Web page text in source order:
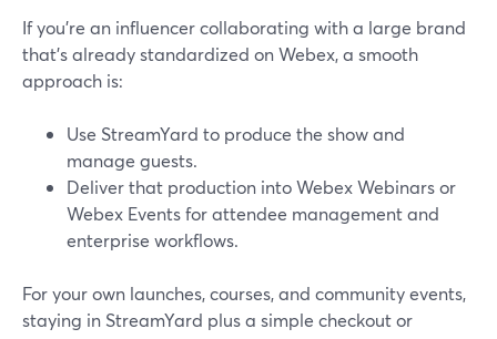
If you’re an influencer collaborating with a large brand
that’s already standardized on Webex, a smooth
approach is:
Use StreamYard to produce the show and
manage guests.
Deliver that production into Webex Webinars or
Webex Events for attendee management and
enterprise workflows.
For your own launches, courses, and community events,
staying in StreamYard plus a simple checkout or